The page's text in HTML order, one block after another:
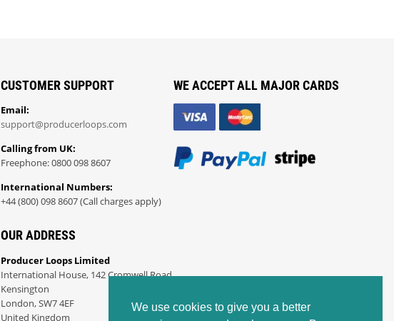
We use cookies to give you a better
CUSTOMER SUPPORT
Email:
support@producerloops.com
Calling from UK:
Freephone: 0800 098 8607
International Numbers:
+44 (800) 098 8607 (Call charges apply)
OUR ADDRESS
Producer Loops Limited
International House, 142 Cromwell Road
Kensington
London, SW7 4EF
United Kingdom
WE ACCEPT ALL MAJOR CARDS